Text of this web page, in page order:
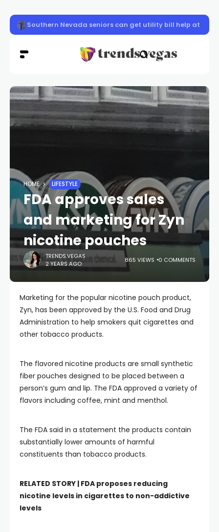
Three Vegas Knight Hawks named to 2026 All-IFL
HOME LIFESTYLE
FDA approves sales
and marketing for Zyn
nicotine pouches
TRENDS.VEGAS
2 YEARS AGO
865 VIEWS 0 COMMENTS
Marketing for the popular nicotine pouch product,
Zyn, has been approved by the U.S. Food and Drug
Administration to help smokers quit cigarettes and
other tobacco products.
The flavored nicotine products are small synthetic
fiber pouches designed to be placed between a
person’s gum and lip. The FDA approved a variety of
flavors including coffee, mint and menthol.
The FDA said in a statement the products contain
substantially lower amounts of harmful
constituents than tobacco products.
RELATED STORY | FDA proposes reducing
nicotine levels in cigarettes to non-addictive
levels